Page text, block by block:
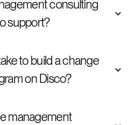
consulting
support?
to build a change
on Disco?
management